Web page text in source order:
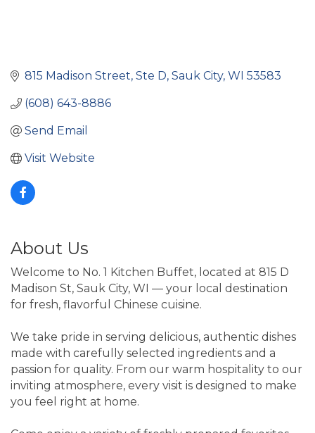
815 Madison Street Ste D Sauk City WI 53583
(608) 643-8886
Send Email
Visit Website
About Us
Welcome to No. 1 Kitchen Buffet, located at 815 D
Madison St, Sauk City, WI — your local destination
for fresh, flavorful Chinese cuisine.
We take pride in serving delicious, authentic dishes
made with carefully selected ingredients and a
passion for quality. From our warm hospitality to our
inviting atmosphere, every visit is designed to make
you feel right at home.